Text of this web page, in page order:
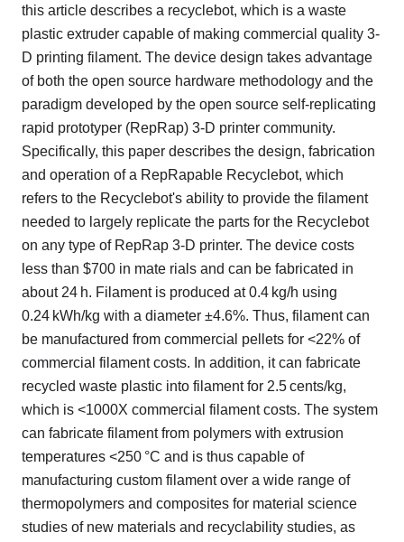
this article describes a recyclebot, which is a waste
plastic extruder capable of making commercial quality 3-
D printing filament. The device design takes advantage
of both the open source hardware methodology and the
paradigm developed by the open source self-replicating
rapid prototyper (RepRap) 3-D printer community.
Specifically, this paper describes the design, fabrication
and operation of a RepRapable Recyclebot, which
refers to the Recyclebot's ability to provide the filament
needed to largely replicate the parts for the Recyclebot
on any type of RepRap 3-D printer. The device costs
less than $700 in mate rials and can be fabricated in
about 24 h. Filament is produced at 0.4 kg/h using
0.24 kWh/kg with a diameter ±4.6%. Thus, filament can
be manufactured from commercial pellets for <22% of
commercial filament costs. In addition, it can fabricate
recycled waste plastic into filament for 2.5 cents/kg,
which is <1000X commercial filament costs. The system
can fabricate filament from polymers with extrusion
temperatures <250 °C and is thus capable of
manufacturing custom filament over a wide range of
thermopolymers and composites for material science
studies of new materials and recyclability studies, as